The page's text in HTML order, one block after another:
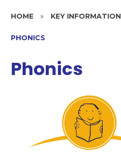
HOME » KEY INFORMATION
PHONICS
Phonics